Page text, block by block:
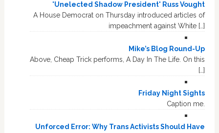
'Unelected Shadow President' Russ Vought
A House Democrat on Thursday introduced articles of
impeachment against White […]
Mike’s Blog Round-Up
Above, Cheap Trick performs, A Day In The Life. On this
[…]
Friday Night Sights
Caption me.
Unforced Error: Why Trans Activists Should Have